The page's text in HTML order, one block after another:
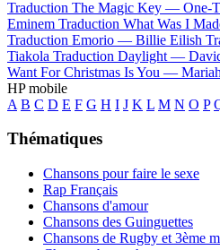
Traduction The Magic Key — One-T
Eminem Traduction What Was I
Traduction Emorio — Billie Eilish
Tiakola Traduction Daylight —
Want For Christmas Is You —
HP mobile
A B C D E F G H I J K L M N O P
Thématiques
Chansons pour faire le sexe
Rap Français
Chansons d'amour
Chansons des Guinguettes
Chansons de Rugby et 3ème